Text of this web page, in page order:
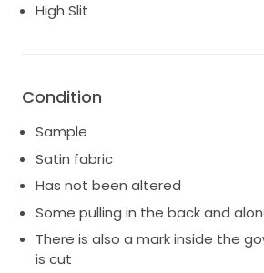
High Slit
Condition
Sample
Satin fabric
Has not been altered
Some pulling in the back and
There is also a mark inside the
is cut